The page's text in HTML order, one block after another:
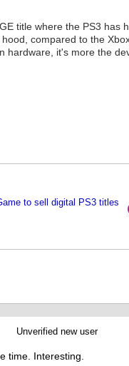
title where the PS3 has
compared to the
hardware, it's more the
to sell digital PS3 titles
Unverified new user
time. Interesting.